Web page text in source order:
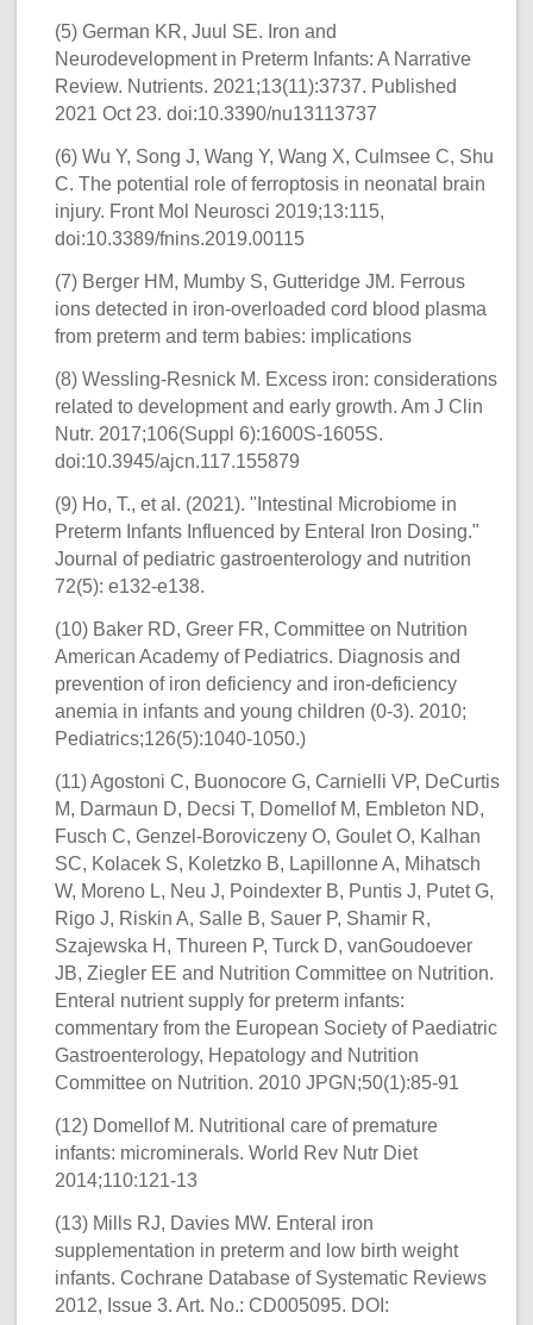
(5) German KR, Juul SE. Iron and
Neurodevelopment in Preterm Infants: A Narrative
Review. Nutrients. 2021;13(11):3737. Published
2021 Oct 23. doi:10.3390/nu13113737
(6) Wu Y, Song J, Wang Y, Wang X, Culmsee C, Shu
C. The potential role of ferroptosis in neonatal brain
injury. Front Mol Neurosci 2019;13:115,
doi:10.3389/fnins.2019.00115
(7) Berger HM, Mumby S, Gutteridge JM. Ferrous
ions detected in iron-overloaded cord blood plasma
from preterm and term babies: implications
(8) Wessling-Resnick M. Excess iron: considerations
related to development and early growth. Am J Clin
Nutr. 2017;106(Suppl 6):1600S-1605S.
doi:10.3945/ajcn.117.155879
(9) Ho, T., et al. (2021). "Intestinal Microbiome in
Preterm Infants Influenced by Enteral Iron Dosing."
Journal of pediatric gastroenterology and nutrition
72(5): e132-e138.
(10) Baker RD, Greer FR, Committee on Nutrition
American Academy of Pediatrics. Diagnosis and
prevention of iron deficiency and iron-deficiency
anemia in infants and young children (0-3). 2010;
Pediatrics;126(5):1040-1050.)
(11) Agostoni C, Buonocore G, Carnielli VP, DeCurtis
M, Darmaun D, Decsi T, Domellof M, Embleton ND,
Fusch C, Genzel-Boroviczeny O, Goulet O, Kalhan
SC, Kolacek S, Koletzko B, Lapillonne A, Mihatsch
W, Moreno L, Neu J, Poindexter B, Puntis J, Putet G,
Rigo J, Riskin A, Salle B, Sauer P, Shamir R,
Szajewska H, Thureen P, Turck D, vanGoudoever
JB, Ziegler EE and Nutrition Committee on Nutrition.
Enteral nutrient supply for preterm infants:
commentary from the European Society of Paediatric
Gastroenterology, Hepatology and Nutrition
Committee on Nutrition. 2010 JPGN;50(1):85-91
(12) Domellof M. Nutritional care of premature
infants: microminerals. World Rev Nutr Diet
2014;110:121-13
(13) Mills RJ, Davies MW. Enteral iron
supplementation in preterm and low birth weight
infants. Cochrane Database of Systematic Reviews
2012, Issue 3. Art. No.: CD005095. DOI: